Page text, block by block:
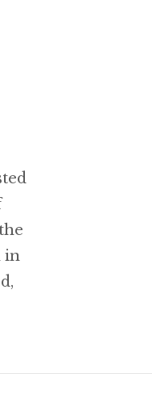
in
close its zoos,